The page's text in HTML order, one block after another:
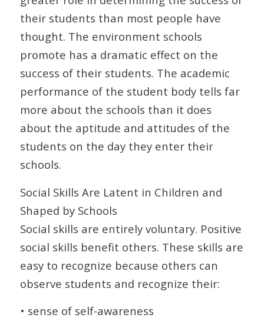
their students than most people have
thought. The environment schools
promote has a dramatic effect on the
success of their students. The academic
performance of the student body tells far
more about the schools than it does
about the aptitude and attitudes of the
students on the day they enter their
schools.
Social Skills Are Latent in Children and
Shaped by Schools
Social skills are entirely voluntary. Positive
social skills benefit others. These skills are
easy to recognize because others can
observe students and recognize their:
• sense of self-awareness